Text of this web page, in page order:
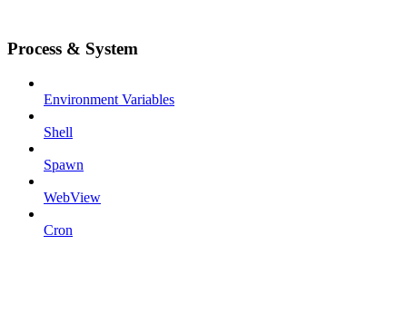
Process & System
Environment Variables
Shell
Spawn
WebView
Cron